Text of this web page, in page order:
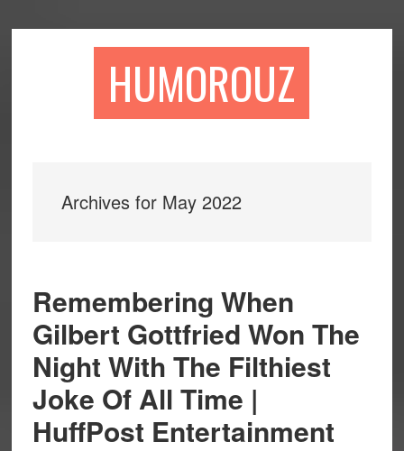
HUMOROUZ
Archives for May 2022
Remembering When
Gilbert Gottfried Won The
Night With The Filthiest
Joke Of All Time |
HuffPost Entertainment